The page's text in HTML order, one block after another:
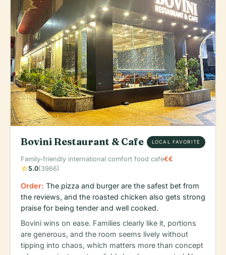
Bovini Restaurant & Cafe LOCAL FAVORITE
Family-friendly international comfort food cafe€€
star5.0(3966)
Order: The pizza and burger are the safest bet from
the reviews, and the roasted chicken also gets strong
praise for being tender and well cooked.
Bovini wins on ease. Families clearly like it, portions
are generous, and the room seems lively without
tipping into chaos, which matters more than concept